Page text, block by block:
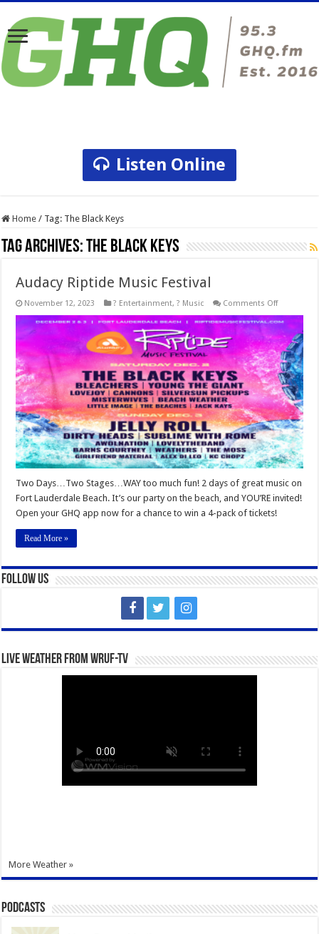
Listen Online
Home / Tag: The Black Keys
Tag Archives:The Black Keys
Audacy Riptide Music Festival
November 12, 2023 ? Entertainment,? Music Comments Offon
Riptide
Music
Festival
Two Days…Two Stages…WAY too much fun! 2 days of great music on
Fort Lauderdale Beach. It’s our party on the beach, and YOU’RE invited!
Open your GHQ app now for a chance to win a 4-pack of tickets!
Read More »
Follow Us
Live Weather from WRUF-TV
More Weather »
Podcasts